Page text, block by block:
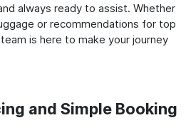
always ready to assist. Whether
or recommendations for top
is here to make your journey
and Simple Booking